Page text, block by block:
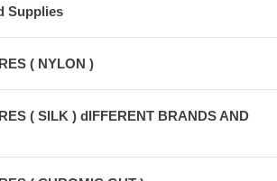
Supplies
( NYLON )
( SILK ) dIFFERENT BRANDS AND